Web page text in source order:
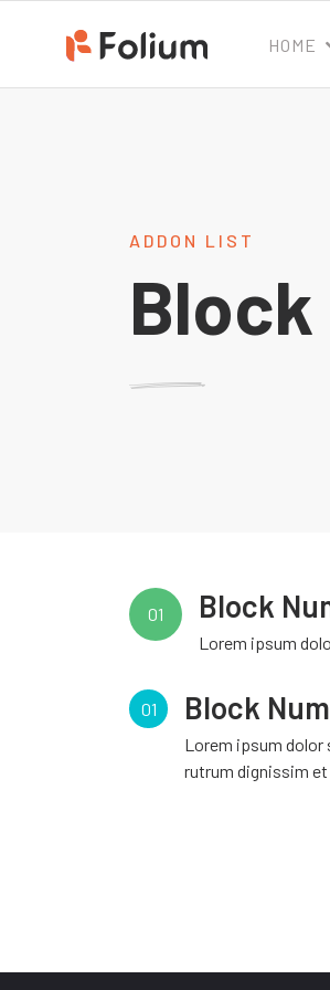
HOME
ADDON LIST
01 Block
Lorem ipsum
01 Block
Lorem ipsum
rutrum dignissim et